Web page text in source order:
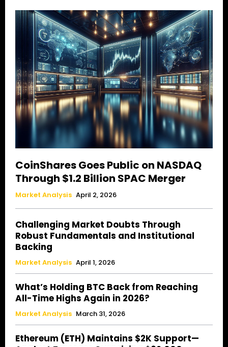
CoinShares Goes Public on NASDAQ
Through $1.2 Billion SPAC Merger
Market Analysis April 2, 2026
Challenging Market Doubts Through
Robust Fundamentals and Institutional
Backing
Market Analysis April 1, 2026
What’s Holding BTC Back from Reaching
All-Time Highs Again in 2026?
Market Analysis March 31, 2026
Ethereum (ETH) Maintains $2K Support—